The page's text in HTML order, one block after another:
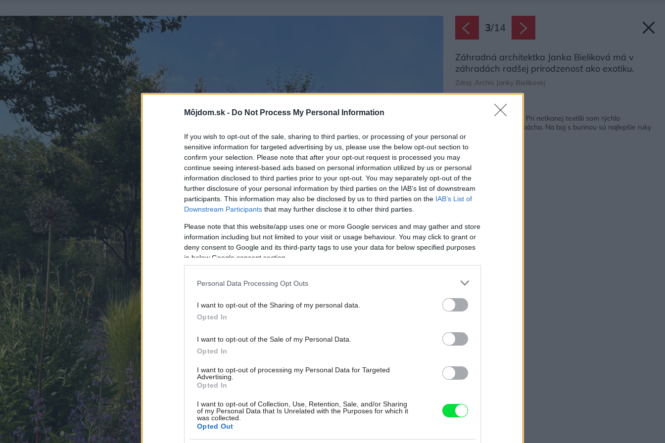
Môjdom.sk - Do Not Process My Personal Information
If you wish to opt-out of the sale, sharing to third parties, or processing of your personal or
sensitive information for targeted advertising by us, please use the below opt-out section to
confirm your selection. Please note that after your opt-out request is processed you may
continue seeing interest-based ads based on personal information utilized by us or personal
information disclosed to third parties prior to your opt-out. You may separately opt-out of the
further disclosure of your personal information by third parties on the IAB’s list of downstream
participants. This information may also be disclosed by us to third parties on the IAB’s List of
Downstream Participants that may further disclose it to other third parties.
Please note that this website/app uses one or more Google services and may gather and store
information including but not limited to your visit or usage behaviour. You may click to grant or
deny consent to Google and its third-party tags to use your data for below specified purposes
in below Google consent section.
Personal Data Processing Opt Outs
I want to opt-out of the Sharing of my personal data.
Opted In
I want to opt-out of the Sale of my Personal Data.
Opted In
I want to opt-out of processing my Personal Data for Targeted
Advertising.
Opted In
I want to opt-out of Collection, Use, Retention, Sale, and/or Sharing
of my Personal Data that Is Unrelated with the Purposes for which it
was collected.
Opted Out
3/14
Záhradná architektka Janka Bieliková má v
záhradách radšej prirodzenosť ako exotiku.
Zdroj: Archív Janky Bielikovej
Späť na článok:
Záhradná architektka: Pri netkanej textílii som rýchlo
pochopila, aké škody pácha. Na boj s burinou sú najlepšie ruky